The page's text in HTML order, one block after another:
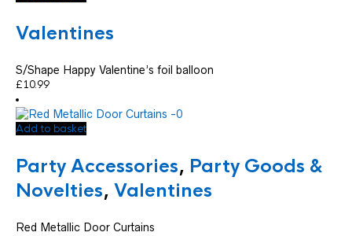
Valentines
S/Shape Happy Valentine’s foil balloon
£10.99
Add to basket
Party Accessories, Party Goods &
Novelties, Valentines
Red Metallic Door Curtains